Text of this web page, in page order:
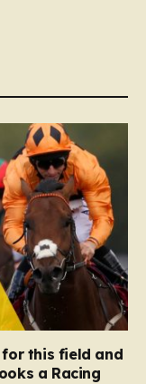
for this field and
a Racing